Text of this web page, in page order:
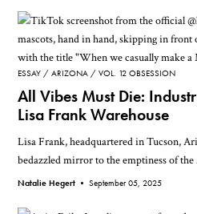
ESSAY ARIZONA VOL. 12 OBSESSION
All Vibes Must Die:
Lisa Frank Warehouse
Lisa Frank, headquartered in Tucson,
bedazzled mirror to the emptiness of
Natalie Hegert •September 05, 2025